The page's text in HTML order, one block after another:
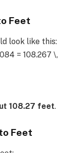
Feet
look like this:
= 108.267 \,
108.27 feet.
Feet